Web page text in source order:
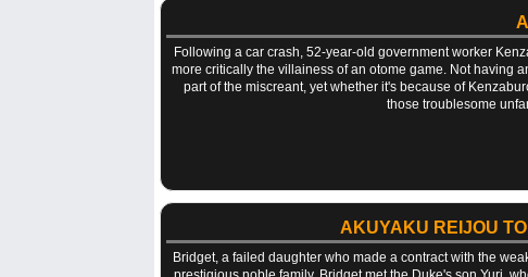
Following a car crash, 52-year-old government worker
more critically the villainess of an otome game. Not having
part of the miscreant, yet whether it's because of
those troublesome
AKUYAKU REIJOU
Bridget, a failed daughter who made a contract with the